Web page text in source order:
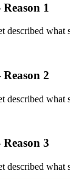
1
described what
2
described what
3
described what